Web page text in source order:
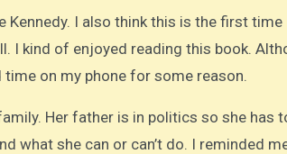
I also think this is the first time
I kind of enjoyed reading this book.
on my phone for some reason.
Her father is in politics so she has
what she can or can’t do. I reminded